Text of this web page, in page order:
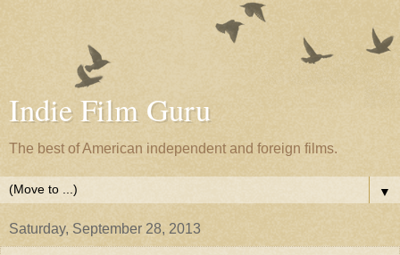
Indie Film Guru
The best of American independent and foreign films.
▼
Saturday, September 28, 2013